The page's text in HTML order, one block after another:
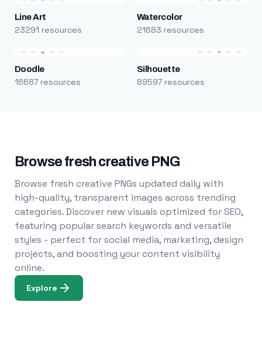
Line Art
23291 resources
Watercolor
21683 resources
Doodle
16687 resources
Silhouette
89597 resources
Browse fresh creative PNG
Browse fresh creative PNGs updated daily with
high-quality, transparent images across trending
categories. Discover new visuals optimized for SEO,
featuring popular search keywords and versatile
styles - perfect for social media, marketing, design
projects, and boosting your content visibility
online.
Explore